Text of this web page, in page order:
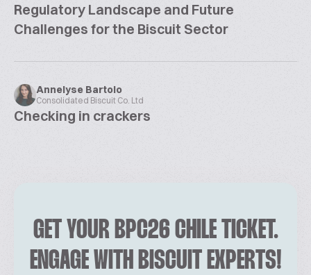
Regulatory Landscape and Future
Challenges for the Biscuit Sector
Annelyse Bartolo
Consolidated Biscuit Co. Ltd
Checking in crackers
GET YOUR BPC26 CHILE TICKET.
ENGAGE WITH BISCUIT EXPERTS!